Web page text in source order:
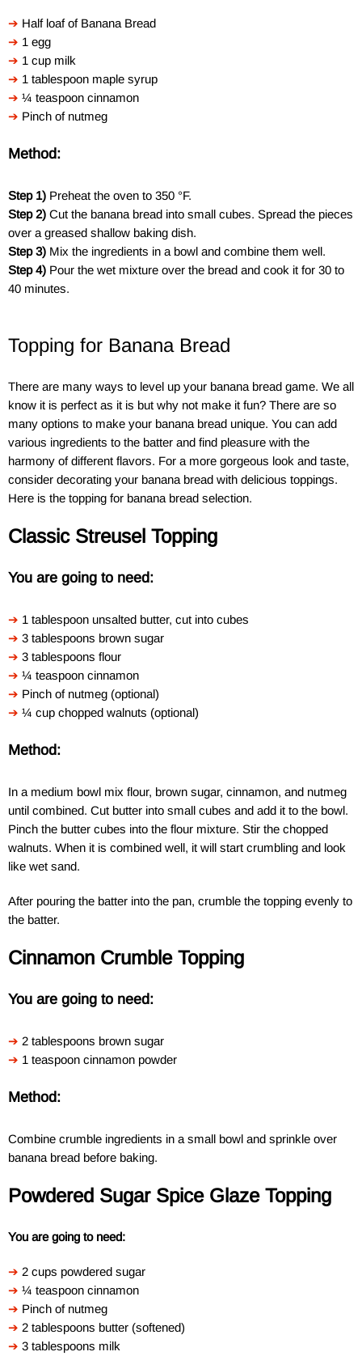
➔ Half loaf of Banana Bread
➔ 1 egg
➔ 1 cup milk
➔ 1 tablespoon maple syrup
➔ ¼ teaspoon cinnamon
➔ Pinch of nutmeg
Method:
Step 1) Preheat the oven to 350 °F.
Step 2) Cut the banana bread into small cubes. Spread the pieces
over a greased shallow baking dish.
Step 3) Mix the ingredients in a bowl and combine them well.
Step 4) Pour the wet mixture over the bread and cook it for 30 to
40 minutes.
Topping for Banana Bread
There are many ways to level up your banana bread game. We all
know it is perfect as it is but why not make it fun? There are so
many options to make your banana bread unique. You can add
various ingredients to the batter and find pleasure with the
harmony of different flavors. For a more gorgeous look and taste,
consider decorating your banana bread with delicious toppings.
Here is the topping for banana bread selection.
Classic Streusel Topping
You are going to need:
➔ 1 tablespoon unsalted butter, cut into cubes
➔ 3 tablespoons brown sugar
➔ 3 tablespoons flour
➔ ¼ teaspoon cinnamon
➔ Pinch of nutmeg (optional)
➔ ¼ cup chopped walnuts (optional)
Method:
In a medium bowl mix flour, brown sugar, cinnamon, and nutmeg
until combined. Cut butter into small cubes and add it to the bowl.
Pinch the butter cubes into the flour mixture. Stir the chopped
walnuts. When it is combined well, it will start crumbling and look
like wet sand.
After pouring the batter into the pan, crumble the topping evenly to
the batter.
Cinnamon Crumble Topping
You are going to need:
➔ 2 tablespoons brown sugar
➔ 1 teaspoon cinnamon powder
Method:
Combine crumble ingredients in a small bowl and sprinkle over
banana bread before baking.
Powdered Sugar Spice Glaze Topping
You are going to need:
➔ 2 cups powdered sugar
➔ ¼ teaspoon cinnamon
➔ Pinch of nutmeg
➔ 2 tablespoons butter (softened)
➔ 3 tablespoons milk